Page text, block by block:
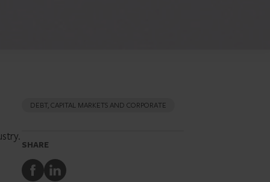
DEBT, CAPITAL MARKETS AND CORPORATE
SHARE
ShareShare